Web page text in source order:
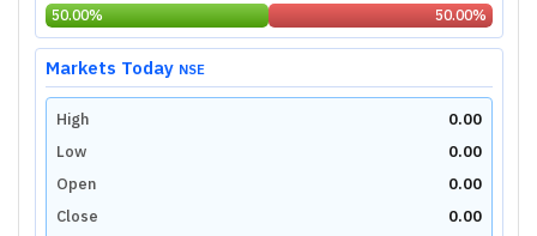
50.00% 50.00%
Markets Today NSE
High
0.00
Low
0.00
Open
0.00
Close
0.00